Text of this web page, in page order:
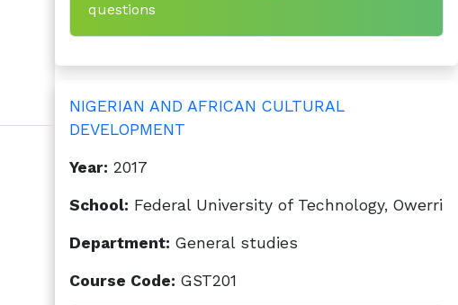
questions
NIGERIAN AND AFRICAN CULTURAL
DEVELOPMENT
Year: 2017
School: Federal University of Technology, Owerri
Department: General studies
Course Code: GST201